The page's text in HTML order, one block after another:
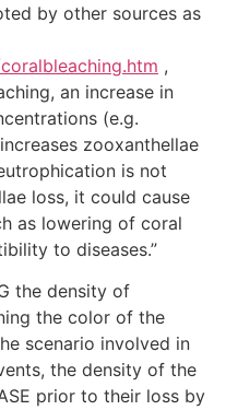
by other sources as
,
an increase in
(e.g.
zooxanthellae
is not
loss, it could cause
as lowering of coral
to diseases.”
the density of
the color of the
scenario involved in
the density of the
prior to their loss by